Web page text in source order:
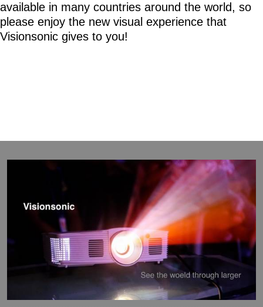
available in many countries around the world, so
please enjoy the new visual experience that
Visionsonic gives to you!